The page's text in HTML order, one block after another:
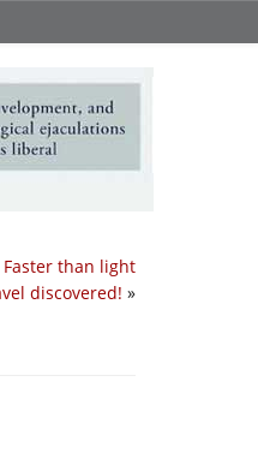
than light
discovered! »